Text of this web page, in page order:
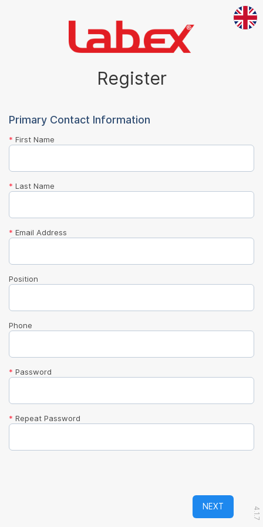
Register
Primary Contact Information
* First Name
* Last Name
* Email Address
Position
Phone
* Password
* Repeat Password
NEXT 4.1.7